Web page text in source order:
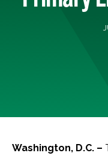
Washington, D.C. –